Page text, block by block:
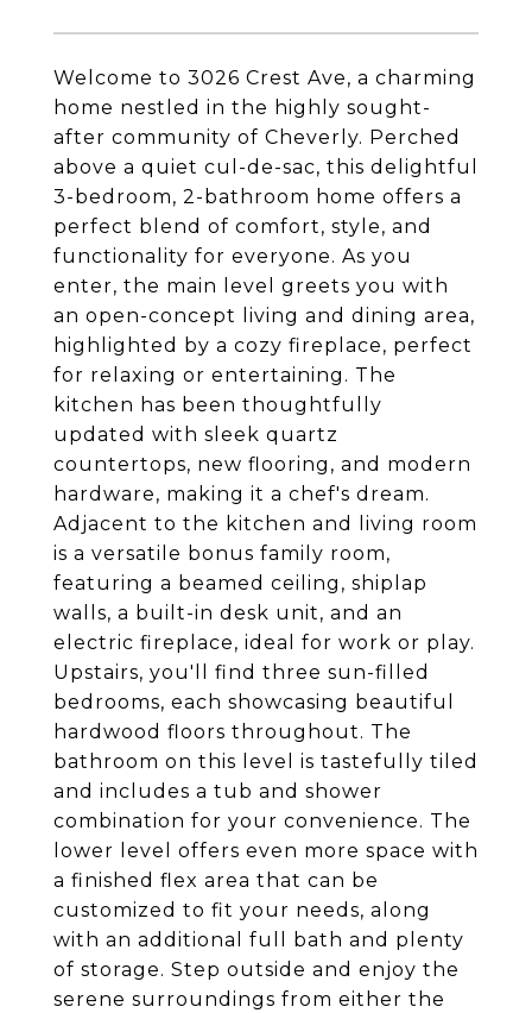
Welcome to 3026 Crest Ave, a charming
home nestled in the highly sought-
after community of Cheverly. Perched
above a quiet cul-de-sac, this delightful
3-bedroom, 2-bathroom home offers a
perfect blend of comfort, style, and
functionality for everyone. As you
enter, the main level greets you with
an open-concept living and dining area,
highlighted by a cozy fireplace, perfect
for relaxing or entertaining. The
kitchen has been thoughtfully
updated with sleek quartz
countertops, new flooring, and modern
hardware, making it a chef's dream.
Adjacent to the kitchen and living room
is a versatile bonus family room,
featuring a beamed ceiling, shiplap
walls, a built-in desk unit, and an
electric fireplace, ideal for work or play.
Upstairs, you'll find three sun-filled
bedrooms, each showcasing beautiful
hardwood floors throughout. The
bathroom on this level is tastefully tiled
and includes a tub and shower
combination for your convenience. The
lower level offers even more space with
a finished flex area that can be
customized to fit your needs, along
with an additional full bath and plenty
of storage. Step outside and enjoy the
serene surroundings from either the